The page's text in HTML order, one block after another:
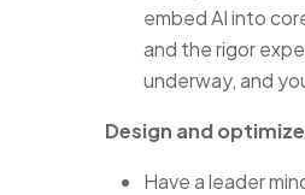
embed AI into
and the rigor
underway, and
Design and
Have a leader